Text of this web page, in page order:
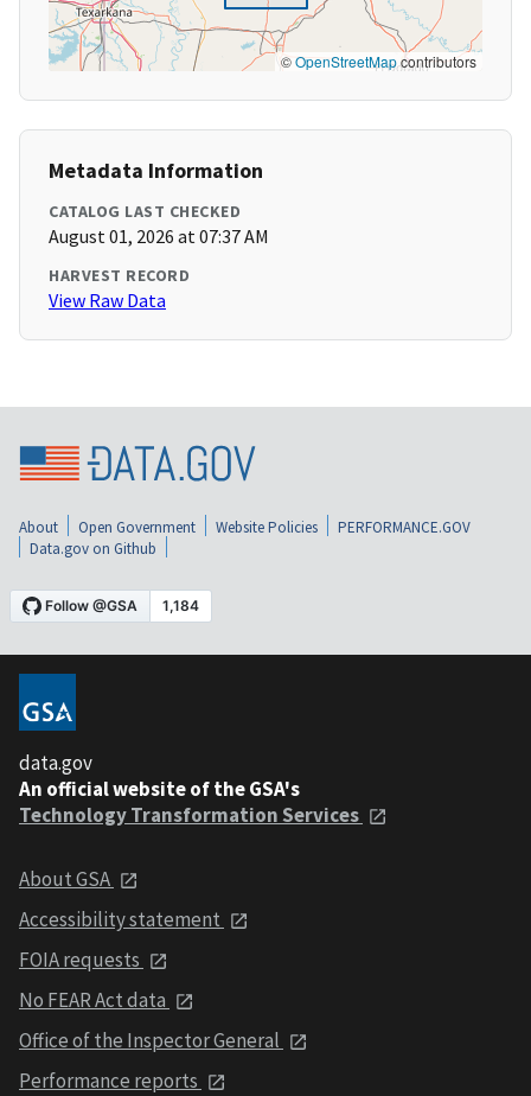
©OpenStreetMapcontributors
Metadata Information
CATALOG LAST CHECKED
August 01, 2026 at 07:37 AM
HARVEST RECORD
View Raw Data
About Open Government Website Policies
PERFORMANCE.GOV
Data.gov on Github
data.gov
An official website of the GSA's
Technology Transformation Services
About GSA
Accessibility statement
FOIA requests
No FEAR Act data
Office of the Inspector General
Performance reports